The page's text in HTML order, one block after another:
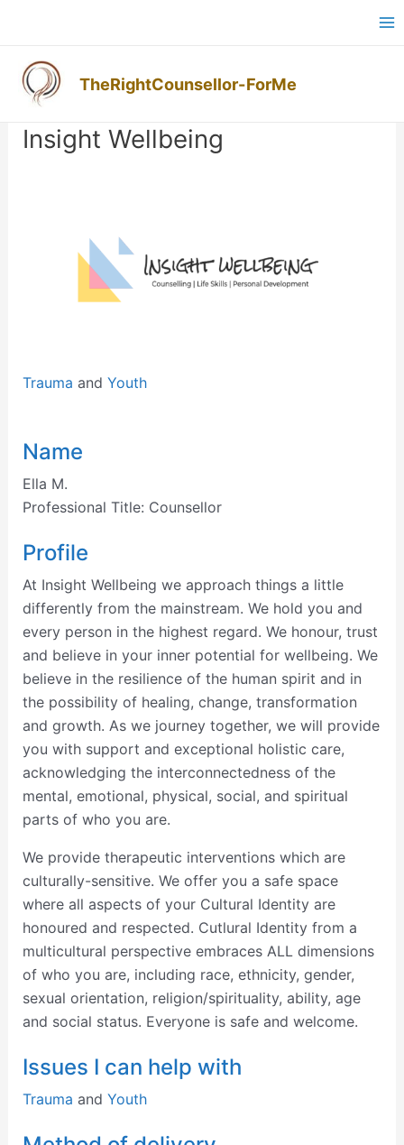
content
TheRightCounsellor-ForMe
Insight Wellbeing
Previous
Trauma and Youth
Name
Ella M.
Professional Title: Counsellor
Profile
At Insight Wellbeing we approach things a little
differently from the mainstream. We hold you and
every person in the highest regard. We honour, trust
and believe in your inner potential for wellbeing. We
believe in the resilience of the human spirit and in
the possibility of healing, change, transformation
and growth. As we journey together, we will provide
you with support and exceptional holistic care,
acknowledging the interconnectedness of the
mental, emotional, physical, social, and spiritual
parts of who you are.
We provide therapeutic interventions which are
culturally-sensitive. We offer you a safe space
where all aspects of your Cultural Identity are
honoured and respected. Cutlural Identity from a
multicultural perspective embraces ALL dimensions
of who you are, including race, ethnicity, gender,
sexual orientation, religion/spirituality, ability, age
and social status. Everyone is safe and welcome.
Issues I can help with
Trauma and Youth
Post